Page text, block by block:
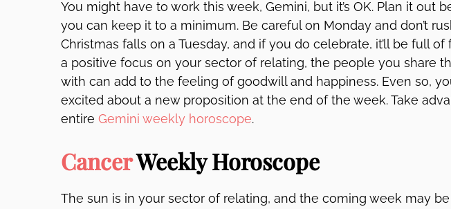
You might have to work this week, Gemini, but it’s OK. Plan it out
you can keep it to a minimum. Be careful on Monday and don’t
Christmas falls on a Tuesday, and if you do celebrate, it’ll be full of
a positive focus on your sector of relating, the people you share
with can add to the feeling of goodwill and happiness. Even so,
excited about a new proposition at the end of the week. Take
entire Gemini weekly horoscope.
CancerWeekly Horoscope
The sun is in your sector of relating, and the coming week may